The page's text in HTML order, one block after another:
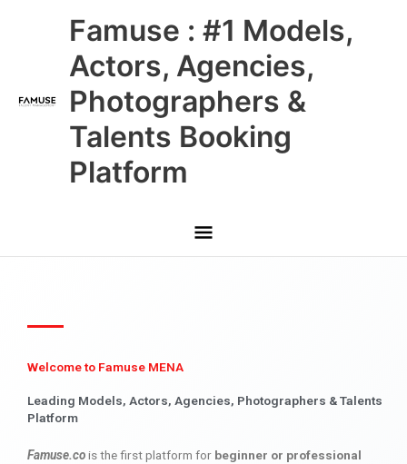
Famuse : #1 Models,
Actors, Agencies,
Photographers &
Talents Booking
Platform
Main
Menu
Welcome to Famuse MENA
Leading Models, Actors, Agencies, Photographers & Talents
Platform
Famuse.cois the first platform for beginner or professional